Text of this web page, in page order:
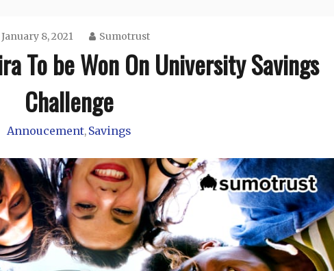
January 8, 2021 Sumotrust
To be Won On University Savings
Challenge
Annoucement, Savings